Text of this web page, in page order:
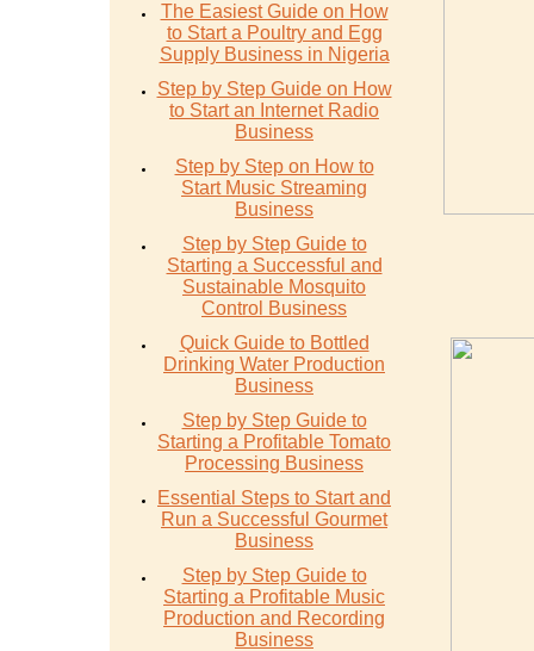
The Easiest Guide on How
to Start a Poultry and Egg
Supply Business in Nigeria
Step by Step Guide on How
to Start an Internet Radio
Business
Step by Step on How to
Start Music Streaming
Business
Step by Step Guide to
Starting a Successful and
Sustainable Mosquito
Control Business
Quick Guide to Bottled
Drinking Water Production
Business
Step by Step Guide to
Starting a Profitable Tomato
Processing Business
Essential Steps to Start and
Run a Successful Gourmet
Business
Step by Step Guide to
Starting a Profitable Music
Production and Recording
Business